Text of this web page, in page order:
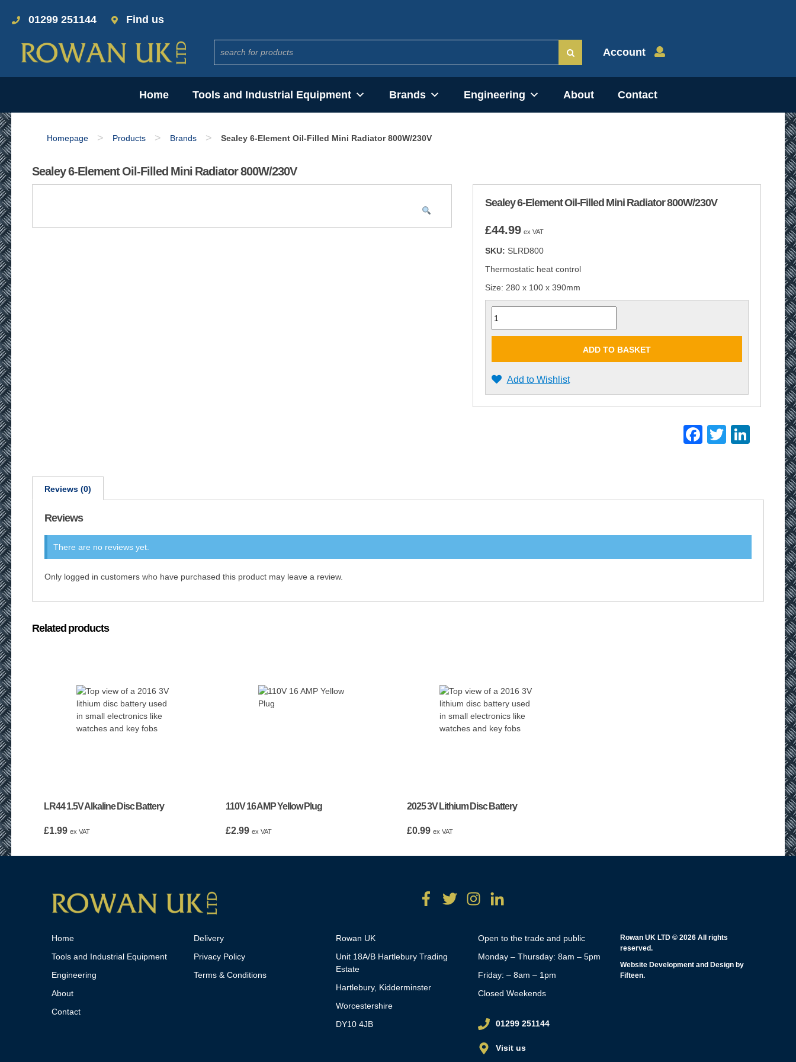
01299 251144 Find us
Account
Home Tools and Industrial Equipment Brands Engineering About Contact
Homepage > Products > Brands > Sealey 6-Element Oil-Filled Mini Radiator 800W/230V
Sealey 6-Element Oil-Filled Mini Radiator 800W/230V
Sealey 6-Element Oil-Filled Mini Radiator 800W/230V
£44.99 ex VAT
SKU: SLRD800
Thermostatic heat control
Size: 280 x 100 x 390mm
Quantity
ADD TO BASKET
Add to Wishlist
Facebook
Twitter
Reviews (0)
Reviews
There are no reviews yet.
Only logged in customers who have purchased this product may leave a review.
Related products
LR44 1.5V Alkaline Disc Battery
£1.99 ex VAT
110V 16 AMP Yellow Plug
£2.99 ex VAT
2025 3V Lithium Disc Battery
£0.99 ex VAT
Home
Tools and Industrial Equipment
Engineering
About
Contact
Delivery
Privacy Policy
Terms & Conditions
Rowan UK
Unit 18A/B Hartlebury Trading
Estate
Hartlebury, Kidderminster
Worcestershire
DY10 4JB
Open to the trade and public
Monday – Thursday: 8am – 5pm
Friday: – 8am – 1pm
Closed Weekends
01299 251144
Visit us
Rowan UK LTD © 2026 All rights
reserved.
Website Development and Design by
Fifteen.